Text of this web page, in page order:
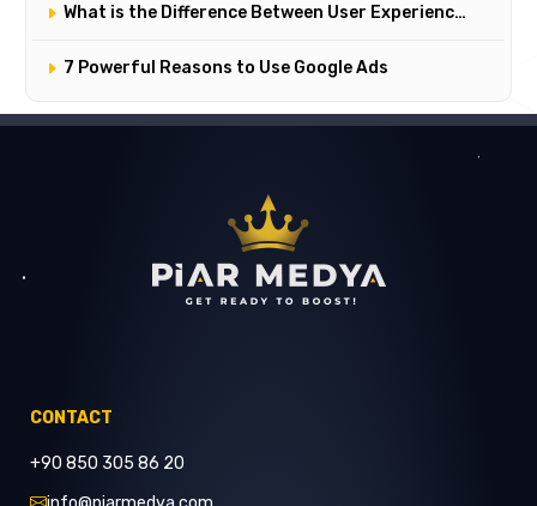
What is the Difference Between User Experience (UX) and User Interface (UI)? Their Critical Roles in Web Design
7 Powerful Reasons to Use Google Ads
CONTACT
+90 850 305 86 20